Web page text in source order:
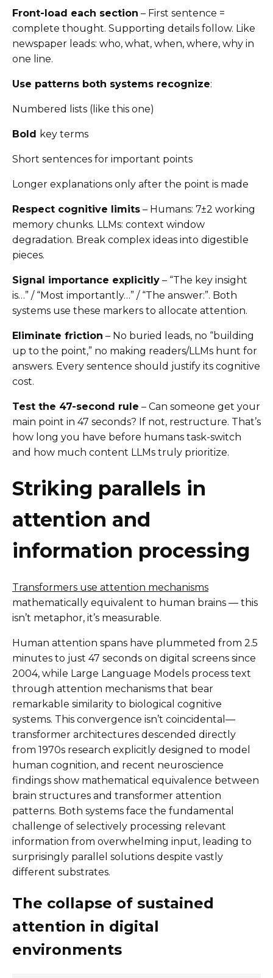
Front-load each section – First sentence =
complete thought. Supporting details follow. Like
newspaper leads: who, what, when, where, why in
one line.
Use patterns both systems recognize:
Numbered lists (like this one)
Bold key terms
Short sentences for important points
Longer explanations only after the point is made
Respect cognitive limits – Humans: 7±2 working
memory chunks. LLMs: context window
degradation. Break complex ideas into digestible
pieces.
Signal importance explicitly – “The key insight
is…” / “Most importantly…” / “The answer:”. Both
systems use these markers to allocate attention.
Eliminate friction – No buried leads, no “building
up to the point,” no making readers/LLMs hunt for
answers. Every sentence should justify its cognitive
cost.
Test the 47-second rule – Can someone get your
main point in 47 seconds? If not, restructure. That’s
how long you have before humans task-switch
and how much content LLMs truly prioritize.
Striking parallels in
attention and
information processing
Transformers use attention mechanisms
mathematically equivalent to human brains — this
isn’t metaphor, it’s measurable.
Human attention spans have plummeted from 2.5
minutes to just 47 seconds on digital screens since
2004, while Large Language Models process text
through attention mechanisms that bear
remarkable similarity to biological cognitive
systems. This convergence isn’t coincidental—
transformer architectures descended directly
from 1970s research explicitly designed to model
human cognition, and recent neuroscience
findings show mathematical equivalence between
brain structures and transformer attention
patterns. Both systems face the fundamental
challenge of selectively processing relevant
information from overwhelming input, leading to
surprisingly parallel solutions despite vastly
different substrates.
The collapse of sustained
attention in digital
environments